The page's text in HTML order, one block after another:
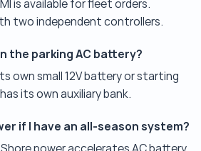
is available for fleet orders.
two independent controllers.
the parking AC battery?
own small 12V battery or starting
its own auxiliary bank.
if I have an all-season system?
power accelerates AC battery